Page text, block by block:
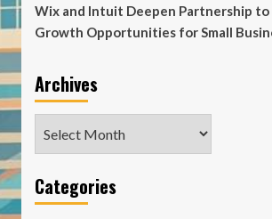
Wix and Intuit Deepen Partnership to
Growth Opportunities for Small
Archives
Categories